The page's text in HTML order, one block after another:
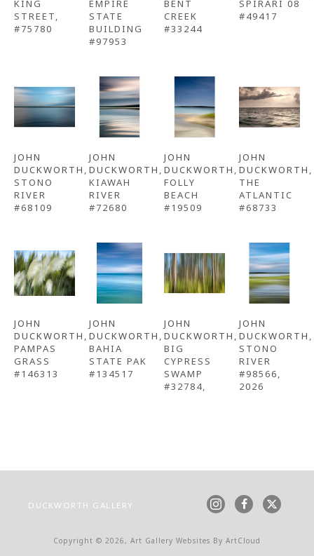
KING
STREET,
#75780
EMPIRE
STATE
BUILDING
#97953
BENT
CREEK
#33244
SPIRARI 08
#49417
JOHN
DUCKWORTH ,
STONO
RIVER
#68109
JOHN
DUCKWORTH ,
KIAWAH
RIVER
#72680
JOHN
DUCKWORTH ,
FOLLY
BEACH
#19509
JOHN
DUCKWORTH ,
THE
ATLANTIC
#68733
JOHN
DUCKWORTH ,
PAMPAS
GRASS
#146313
JOHN
DUCKWORTH ,
BAHIA
STATE PAK
#134517
JOHN
DUCKWORTH ,
BIG
CYPRESS
SWAMP
#32784,
JOHN
DUCKWORTH ,
STONO
RIVER
#98566,
2026
DUCKWORTH GALLERY
Copyright © 2026, Art Gallery Websites By ArtCloud